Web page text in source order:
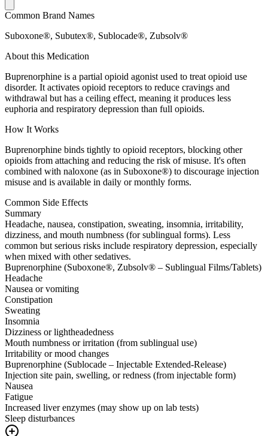
Common Brand Names
Suboxone®, Subutex®, Sublocade®, Zubsolv®
About this Medication
Buprenorphine is a partial opioid agonist used to treat opioid use
disorder. It activates opioid receptors to reduce cravings and
withdrawal but has a ceiling effect, meaning it produces less
euphoria and respiratory depression than full opioids.
How It Works
Buprenorphine binds tightly to opioid receptors, blocking other
opioids from attaching and reducing the risk of misuse. It's often
combined with naloxone (as in Suboxone®) to discourage injection
misuse and is available in daily or monthly forms.
Common Side Effects
Summary
Headache, nausea, constipation, sweating, insomnia, irritability,
dizziness, and mouth numbness (for sublingual forms). Less
common but serious risks include respiratory depression, especially
when mixed with other sedatives.
Buprenorphine (Suboxone®, Zubsolv® – Sublingual Films/Tablets)
Headache
Nausea or vomiting
Constipation
Sweating
Insomnia
Dizziness or lightheadedness
Mouth numbness or irritation (from sublingual use)
Irritability or mood changes
Buprenorphine (Sublocade – Injectable Extended-Release)
Injection site pain, swelling, or redness (from injectable form)
Nausea
Fatigue
Increased liver enzymes (may show up on lab tests)
Sleep disturbances